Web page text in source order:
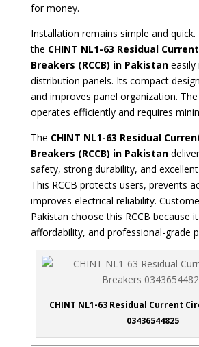
for money.
Installation remains simple and quick.
the CHINT NL1-63 Residual
Breakers (RCCB) in Pakistaneasily
distribution panels. Its compact
and improves panel organization.
operates efficiently and requires
The CHINT NL1-63 Residual
Breakers (RCCB) in Pakistan
safety, strong durability, and
This RCCB protects users, prevents
improves electrical reliability.
Pakistan choose this RCCB because
affordability, and professional-grade
CHINT NL1-63 Residual Current
03436544825